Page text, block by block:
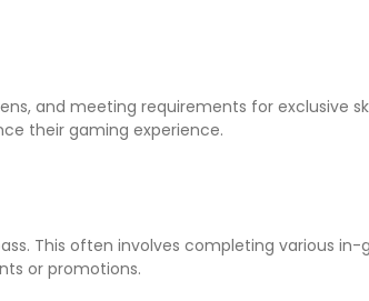
and meeting requirements for exclusive
their gaming experience.
This often involves completing various
or promotions.